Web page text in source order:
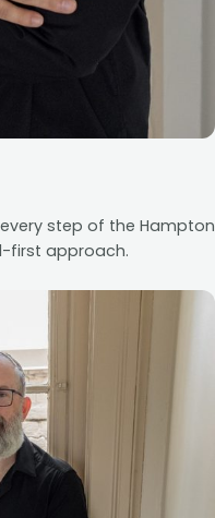
step of the Hampton
first approach.